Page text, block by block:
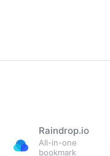
Raindrop.io
All-in-one
bookmark